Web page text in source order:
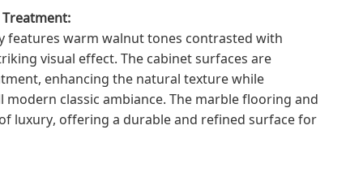
features warm walnut tones contrasted with
visual effect. The cabinet surfaces are
enhancing the natural texture while
classic ambiance. The marble flooring and
luxury, offering a durable and refined surface for